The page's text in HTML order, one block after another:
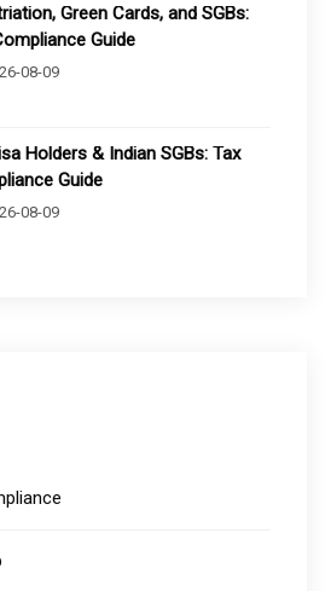
Green Cards, and SGBs:
Guide
08-09
Holders & Indian SGBs: Tax
Guide
08-09